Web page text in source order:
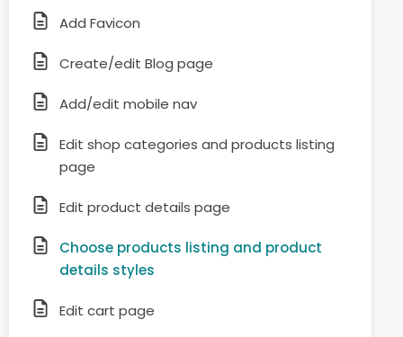
Add Favicon
Create/edit Blog page
Add/edit mobile nav
Edit shop categories and products listing
page
Edit product details page
Choose products listing and product
details styles
Edit cart page